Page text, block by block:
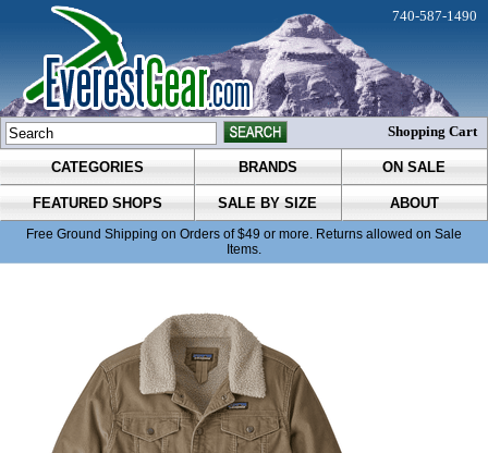
CATEGORIES BRANDS ON SALE
FEATURED SHOPS SALE BY SIZE ABOUT
Free Ground Shipping on Orders of $49 or more. Returns allowed on Sale
Items.
740-587-1490
Shopping Cart